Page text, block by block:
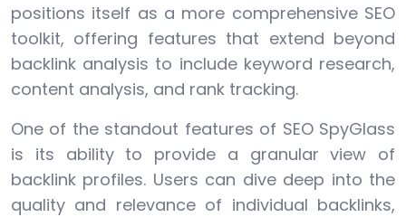
positions itself as a more comprehensive SEO
toolkit, offering features that extend beyond
backlink analysis to include keyword research,
content analysis, and rank tracking.
One of the standout features of SEO SpyGlass
is its ability to provide a granular view of
backlink profiles. Users can dive deep into the
quality and relevance of individual backlinks,